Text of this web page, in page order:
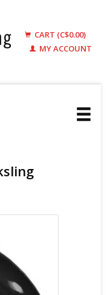
CART (C$0.00)
MY ACCOUNT